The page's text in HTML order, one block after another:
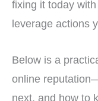
fixing it today
leverage actions
Below is a
online
next, and how to